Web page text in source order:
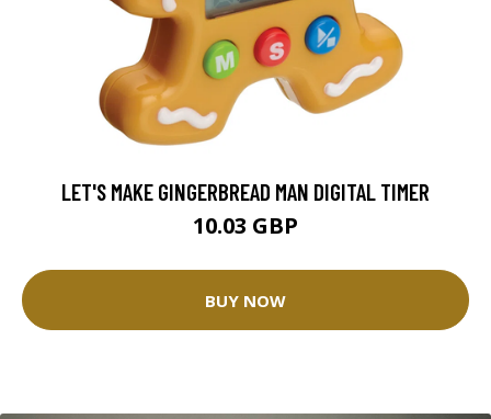
LET'S MAKE GINGERBREAD MAN DIGITAL TIMER
10.03 GBP
BUY NOW